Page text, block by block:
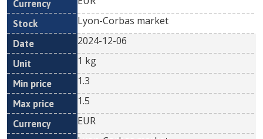
Lyon-Corbas market
2024-12-06
1 kg
1.3
1.5
EUR